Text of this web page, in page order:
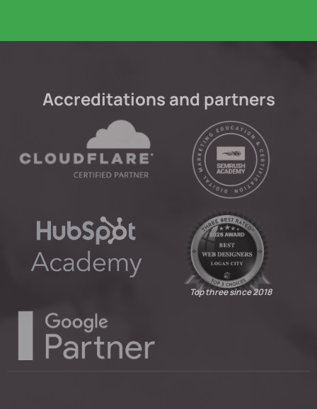
Accreditations and partners
Top three since 2018